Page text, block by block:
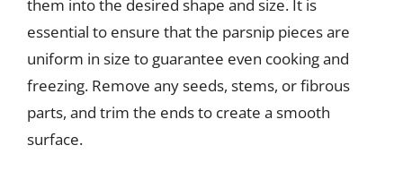
them into the desired shape and size. It is
essential to ensure that the parsnip pieces are
uniform in size to guarantee even cooking and
freezing. Remove any seeds, stems, or fibrous
parts, and trim the ends to create a smooth
surface.